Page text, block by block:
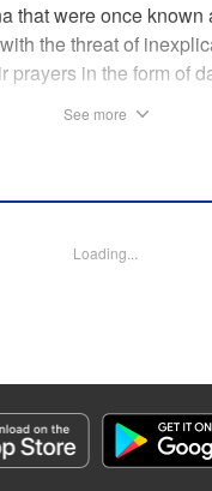
that were once known
the threat of
prayers in the form of
Japan, Jin, meets
nature. Until one day,
巫覡
See more
Loading...